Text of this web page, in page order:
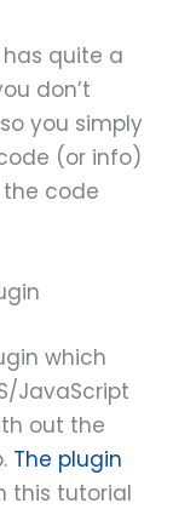
quite a
don’t
you simply
(or info)
the code
which
JavaScript
out the
The plugin
this tutorial